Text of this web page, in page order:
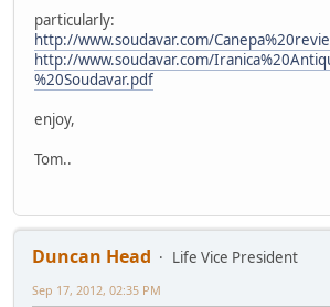
particularly:
http://www.soudavar.com/
http://www.soudavar.com/
%20Soudavar.pdf
enjoy,
Tom..
Duncan Head
Life Vice President
Sep 17, 2012, 02:35 PM